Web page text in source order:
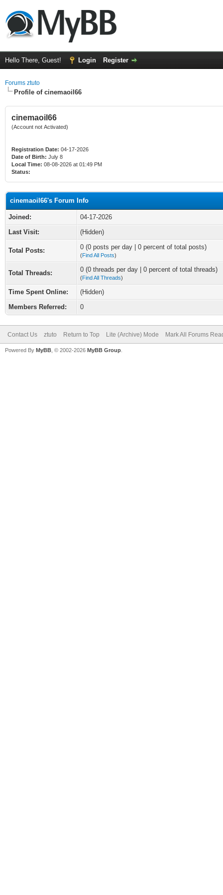
Hello There, Guest! Login Register
Forums ztuto
Profile of cinemaoil66
cinemaoil66
(Account not Activated)
Registration Date: 04-17-2026
Date of Birth: July 8
Local Time: 08-08-2026 at 01:49 PM
Status:
cinemaoil66's Forum Info
Joined:
04-17-2026
Last Visit:
(Hidden)
Total Posts: 0 (0 posts per day | 0 percent of total posts)
(Find All Posts)
Total Threads: 0 (0 threads per day | 0 percent of total threads)
(Find All Threads)
Time Spent Online:
(Hidden)
Members Referred:
0
Contact Us ztuto Return to Top Lite (Archive) Mode Mark All Forums
Powered By MyBB , © 2002-2026 MyBB Group